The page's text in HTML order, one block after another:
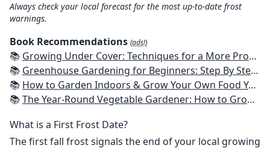
Always check your local forecast for the most up-to-date frost
warnings.
Book Recommendations (ads!)
📚 Growing Under Cover: Techniques for a More Productive, Weather-Resistant, Pest-Free Vegetable Garden
📚 Greenhouse Gardening for Beginners: Step By Step Guide To Build A Year-Round Greenhouse And Grow Herbs, Organic Fruits And Vegetables, Plants, Flowers Plans & Ideas for Extending the Growing Season
📚 How to Garden Indoors & Grow Your Own Food Year Round: Ultimate Guide to Vertical, Container, and Hydroponic Gardening (Creative Homeowner) Vegetables, Herbs, DIY Projects, Composting, Lights, & More
📚The Year-Round Vegetable Gardener: How to Grow Your Own Food 365 Days a Year, No Matter Where You Live
What is a First Frost Date?
The first fall frost signals the end of your local growing